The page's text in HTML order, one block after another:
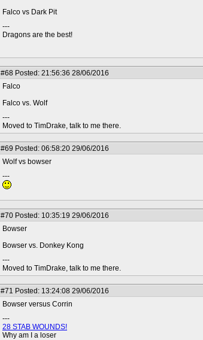
Falco vs Dark Pit
---
Dragons are the best!
#68 Posted: 21:56:36 28/06/2016
Falco
Falco vs. Wolf
---
Moved to TimDrake, talk to me there.
#69 Posted: 06:58:20 29/06/2016
Wolf vs bowser
---
#70 Posted: 10:35:19 29/06/2016
Bowser
Bowser vs. Donkey Kong
---
Moved to TimDrake, talk to me there.
#71 Posted: 13:24:08 29/06/2016
Bowser versus Corrin
---
28 STAB WOUNDS!
Why am I a loser